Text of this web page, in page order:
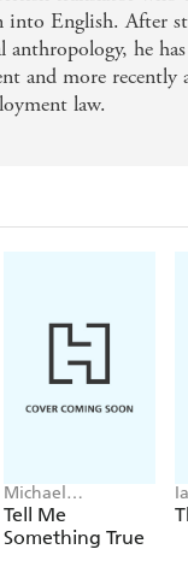
into English. After
anthropology, he
and more recently
law.
Michael
Robotham
Tell Me
Something True